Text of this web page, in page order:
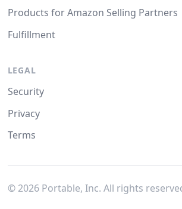
Products for Amazon Selling Partners
Fulfillment
LEGAL
Security
Privacy
Terms
© 2026Portable, Inc. All rights